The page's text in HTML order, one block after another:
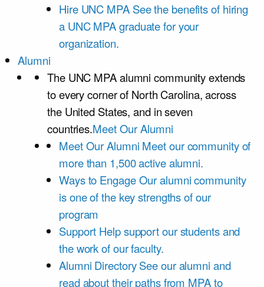
Hire UNC MPA See the benefits of hiring
a UNC MPA graduate for your
organization.
Alumni
The UNC MPA alumni community extends
to every corner of North Carolina, across
the United States, and in seven
countries.Meet Our Alumni
Meet Our Alumni Meet our community of
more than 1,500 active alumni.
Ways to Engage Our alumni community
is one of the key strengths of our
program
Support Help support our students and
the work of our faculty.
Alumni Directory See our alumni and
read about their paths from MPA to